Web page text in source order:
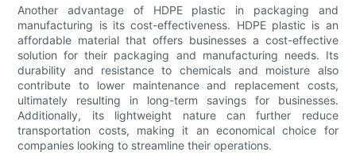
Another advantage of HDPE plastic in packaging and
manufacturing is its cost-effectiveness. HDPE plastic is an
affordable material that offers businesses a cost-effective
solution for their packaging and manufacturing needs. Its
durability and resistance to chemicals and moisture also
contribute to lower maintenance and replacement costs,
ultimately resulting in long-term savings for businesses.
Additionally, its lightweight nature can further reduce
transportation costs, making it an economical choice for
companies looking to streamline their operations.